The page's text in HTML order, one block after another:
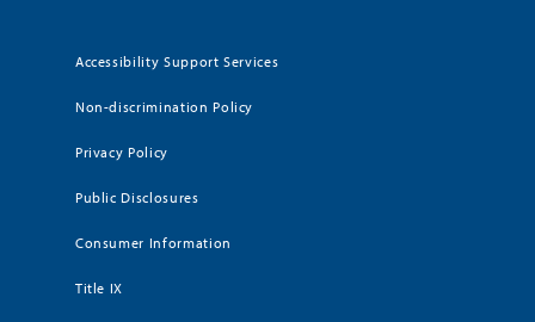
Accessibility Support Services
Non-discrimination Policy
Privacy Policy
Public Disclosures
Consumer Information
Title IX